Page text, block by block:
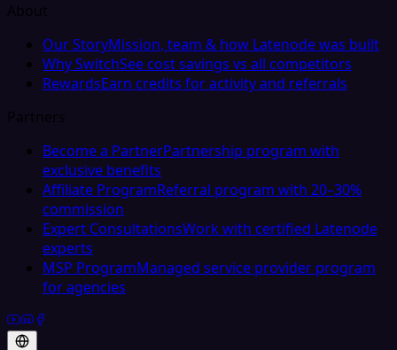
About
Our StoryMission, team & how Latenode was built
Why SwitchSee cost savings vs all competitors
RewardsEarn credits for activity and referrals
Partners
Become a PartnerPartnership program with
exclusive benefits
Affiliate ProgramReferral program with 20–30%
commission
Expert ConsultationsWork with certified Latenode
experts
MSP ProgramManaged service provider program
for agencies